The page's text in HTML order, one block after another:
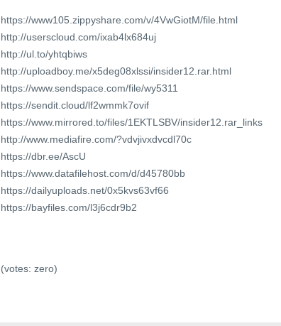
https://www105.zippyshare.com/v/4VwGiotM/file.html
http://userscloud.com/ixab4lx684uj
http://ul.to/yhtqbiws
http://uploadboy.me/x5deg08xlssi/insider12.rar.html
https://www.sendspace.com/file/wy5311
https://sendit.cloud/lf2wmmk7ovif
https://www.mirrored.to/files/1EKTLSBV/insider12.rar_links
http://www.mediafire.com/?vdvjivxdvcdl70c
https://dbr.ee/AscU
https://www.datafilehost.com/d/d45780bb
https://dailyuploads.net/0x5kvs63vf66
https://bayfiles.com/l3j6cdr9b2
(votes: zero)